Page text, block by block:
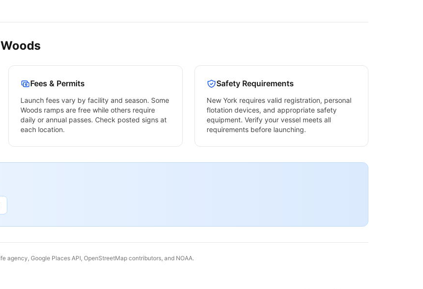
Woods
Fees & Permits
Launch fees vary by facility and season. Some
Woods ramps are free while others require
daily or annual passes. Check posted signs at
each location.
Safety Requirements
New York requires valid registration, personal
flotation devices, and appropriate safety
equipment. Verify your vessel meets all
requirements before launching.
agency, Google Places API, OpenStreetMap contributors, and NOAA.